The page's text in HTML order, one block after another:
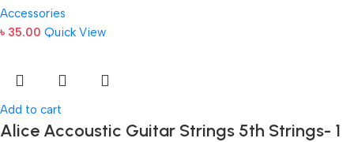
Accessories
৳ 35.00 Quick View
Add to cart
Alice Accoustic Guitar Strings 5th Strings- 1